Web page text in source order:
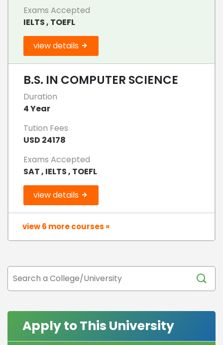
Exams Accepted
IELTS , TOEFL
view details
B.S. IN COMPUTER SCIENCE
Duration
4 Year
Tution Fees
USD 24178
Exams Accepted
SAT , IELTS , TOEFL
view details
view 6 more courses »
Apply to This University